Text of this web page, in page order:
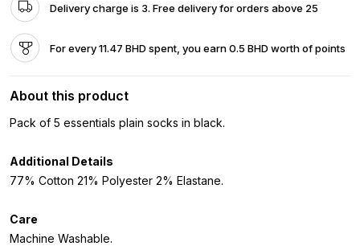
Delivery charge is 3. Free delivery for orders above 25
For every 11.47 BHD spent, you earn 0.5 BHD worth of points
About this product
Pack of 5 essentials plain socks in black.
Additional Details
77% Cotton 21% Polyester 2% Elastane.
Care
Machine Washable.